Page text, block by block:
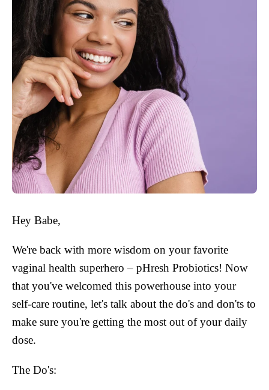
Hey Babe,
We're back with more wisdom on your favorite
vaginal health superhero – pHresh Probiotics! Now
that you've welcomed this powerhouse into your
self-care routine, let's talk about the do's and don'ts to
make sure you're getting the most out of your daily
dose.
The Do's: